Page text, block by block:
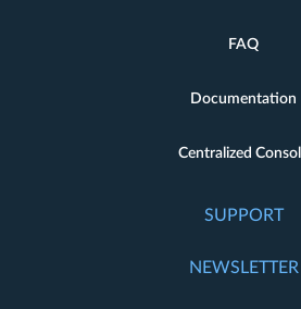
FAQ
Documentation
Centralized
SUPPORT
NEWSLETTER